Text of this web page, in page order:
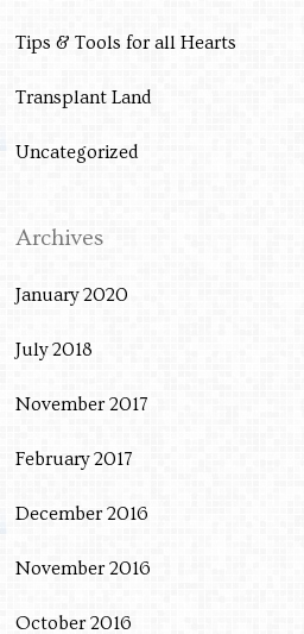
Tips & Tools for all Hearts
Transplant Land
Uncategorized
Archives
January 2020
July 2018
November 2017
February 2017
December 2016
November 2016
October 2016